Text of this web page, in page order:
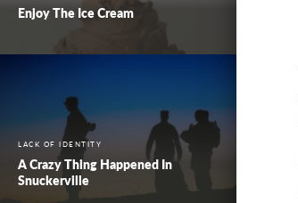
Enjoy The Ice Cream
LACK OF IDENTITY
A Crazy Thing Happened In
Snuckerville